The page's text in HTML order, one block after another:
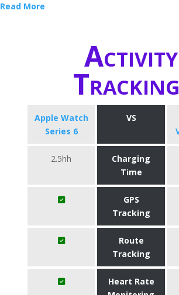
Read More
Activity
Apple Watch
Series 6
VS
2.5hh
Charging
Time
GPS
Tracking
Route
Tracking
Heart Rate